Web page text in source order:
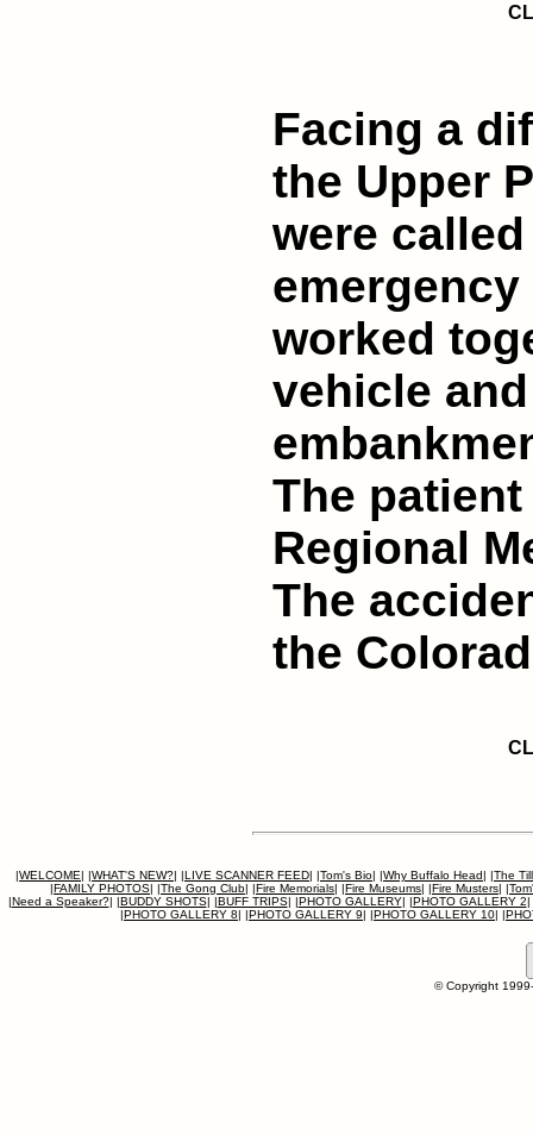
Facing a
the Upper
were
worked
vehicle
The
Regional
The
the
|WELCOME| |WHAT'S NEW?| |LIVE SCANNER FEED| |Tom's Bio| |Why Buffalo Head| |The
|FAMILY PHOTOS| |The Gong Club| |Fire Memorials| |Fire Museums| |Fire Musters| |
|Need a Speaker?| |BUDDY SHOTS| |BUFF TRIPS| |PHOTO GALLERY| |PHOTO GALLERY 2|
|PHOTO GALLERY 8| |PHOTO GALLERY 9| |PHOTO GALLERY 10| |
© Copyright